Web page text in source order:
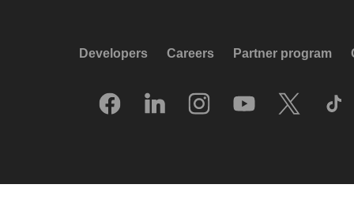
Developers Careers Partner program